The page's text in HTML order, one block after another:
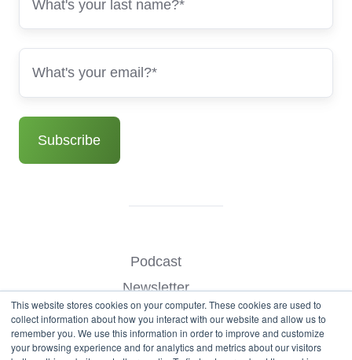
This website stores cookies on your computer. These cookies are used to
collect information about how you interact with our website and allow us to
remember you. We use this information in order to improve and customize
your browsing experience and for analytics and metrics about our visitors
Podcast
Newsletter
Benchmark Your Website
Contact